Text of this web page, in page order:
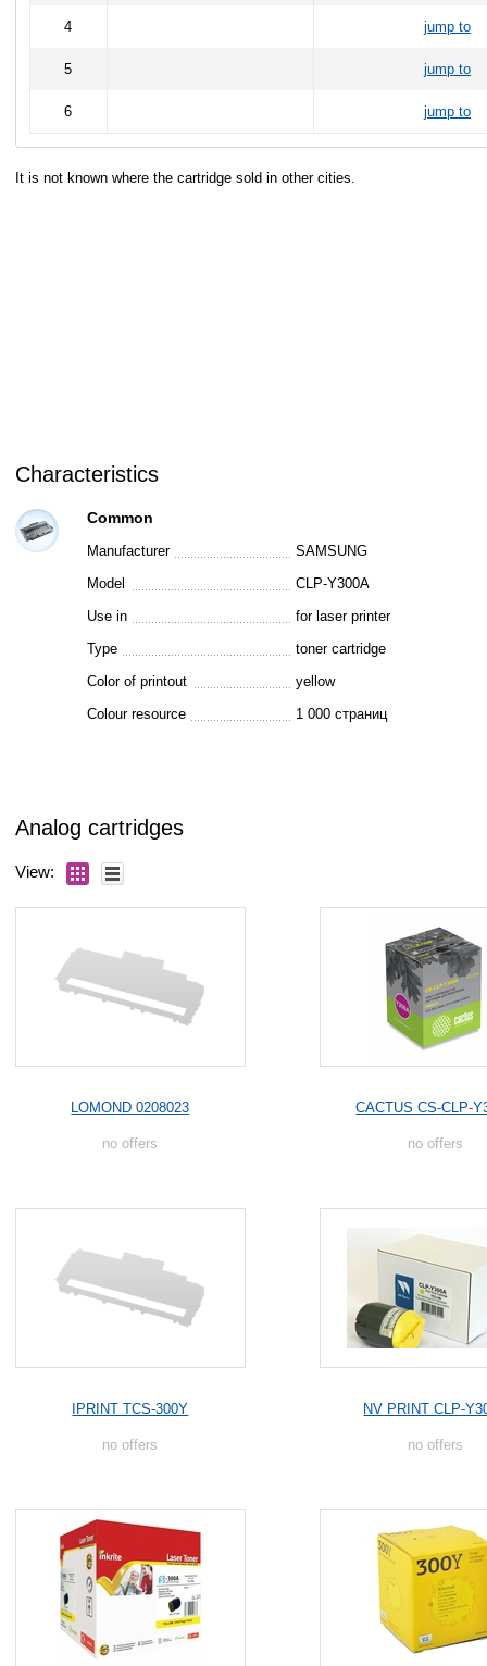
4 jump to
5 jump to
6 jump to
It is not known where the cartridge sold in other cities.
Characteristics
Common
Manufacturer
SAMSUNG
Model
CLP-Y300A
Use in
for laser printer
Type
toner cartridge
Color of printout
yellow
Colour resource
1 000 страниц
Analog cartridges
View:
LOMOND 0208023
no offers
CACTUS CS-CLP-
no offers
IPRINT TCS-300Y
no offers
NV PRINT CLP-
no offers